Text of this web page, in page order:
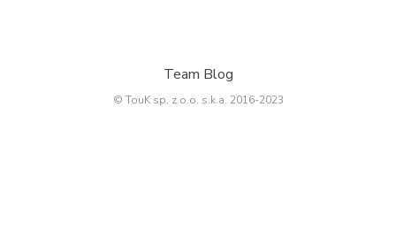
Team Blog
© TouK sp. z o.o. s.k.a. 2016-2023